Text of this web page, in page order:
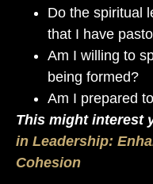
Do the spiritual
that I have
Am I willing to
being formed?
Am I prepared
This might interest
in Leadership:
Cohesion